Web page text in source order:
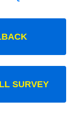
SURVEY